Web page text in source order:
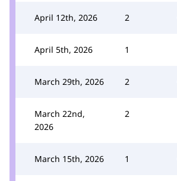
April 12th, 2026 2
April 5th, 2026 1
March 29th, 2026 2
March 22nd,
2026
2
March 15th, 2026 1